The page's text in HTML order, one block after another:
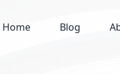
Home Blog